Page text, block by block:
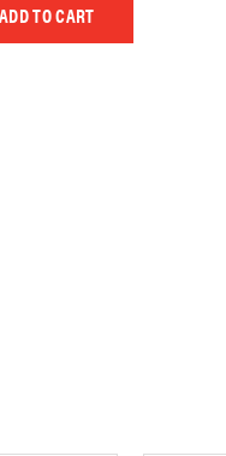
OF UNDEFINED